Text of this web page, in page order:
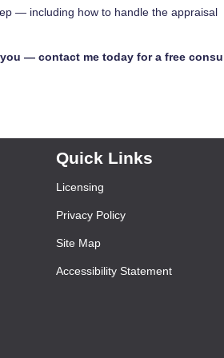
— including how to handle the appraisal
— contact me today for a free
Quick Links
Licensing
Privacy Policy
Site Map
Accessibility Statement